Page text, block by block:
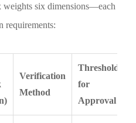
weights six dimensions—each
requirements:
Verification
Method
Threshold
for
Approval